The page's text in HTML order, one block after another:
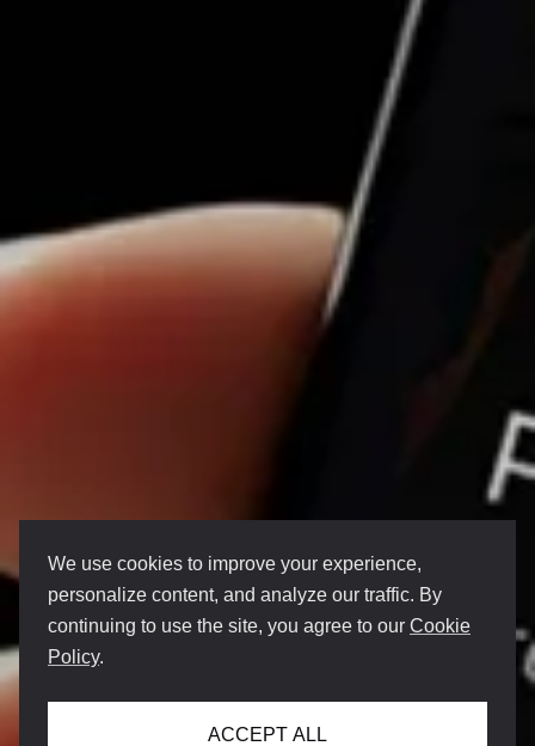
We use cookies to improve your experience,
personalize content, and analyze our traffic. By
continuing to use the site, you agree to our Cookie
Policy.
ACCEPT ALL